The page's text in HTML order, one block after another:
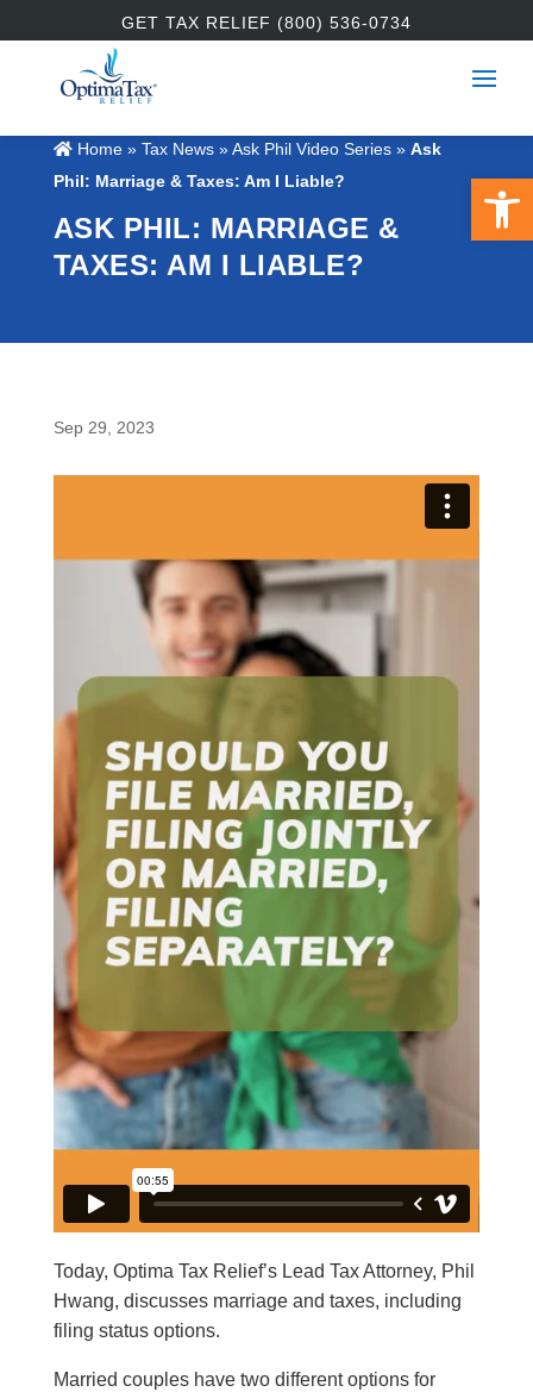
GET TAX RELIEF (800) 536-0734
Home» Tax News »Ask Phil Video Series» Ask
Phil: Marriage & Taxes: Am I Liable?
ASK PHIL: MARRIAGE &
TAXES: AM I LIABLE?
Sep 29, 2023
Today, Optima Tax Relief’s Lead Tax Attorney, Phil
Hwang, discusses marriage and taxes, including
filing status options.
Married couples have two different options for